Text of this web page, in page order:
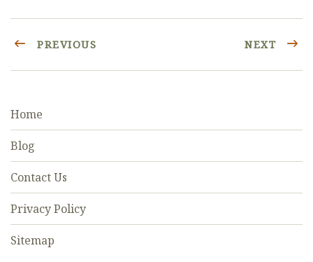
PREVIOUS NEXT
Home
Blog
Contact Us
Privacy Policy
Sitemap